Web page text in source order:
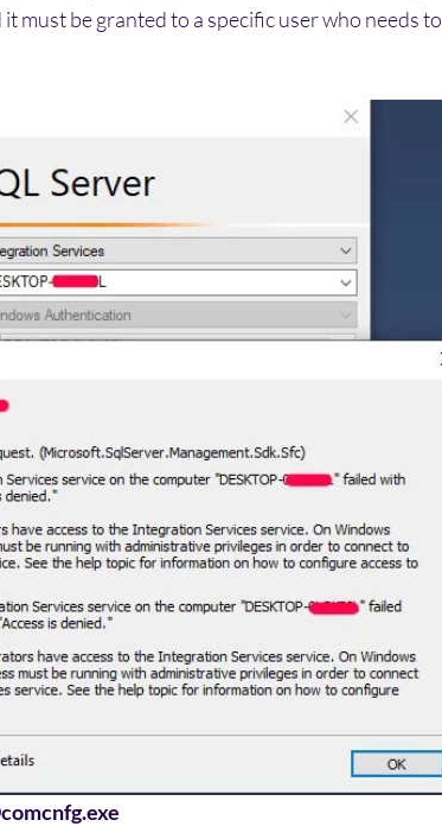
must be granted to a specific user who needs to